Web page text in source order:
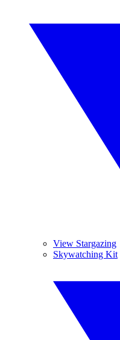
View Stargazing
Skywatching Kit